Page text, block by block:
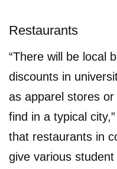
Restaurants
“There will be local
discounts in
as apparel stores
find in a typical
that restaurants in
give various